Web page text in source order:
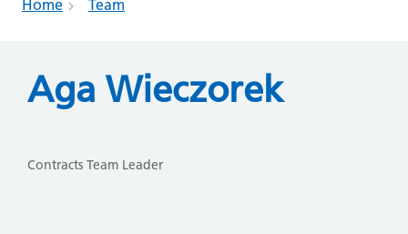
Home Team
Aga Wieczorek
Contracts Team Leader